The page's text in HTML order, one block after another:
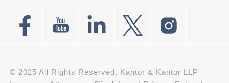
© 2025 All Rights Reserved, Kantor & Kantor LLP